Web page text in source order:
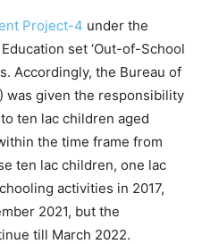
Project-4 under the
set ‘Out-of-School
Accordingly, the Bureau of
was given the responsibility
ten lac children aged
the time frame from
ten lac children, one lac
activities in 2017,
2021, but the
till March 2022.